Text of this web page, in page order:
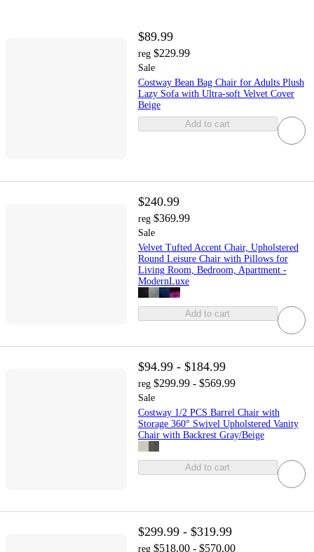
$89.99
reg $229.99
Sale
Costway Bean Bag Chair for Adults Plush
Lazy Sofa with Ultra-soft Velvet Cover
Beige
Add to cart
$240.99
reg $369.99
Sale
Velvet Tufted Accent Chair, Upholstered
Round Leisure Chair with Pillows for
Living Room, Bedroom, Apartment -
ModernLuxe
Add to cart
$94.99 - $184.99
reg $299.99 - $569.99
Sale
Costway 1/2 PCS Barrel Chair with
Storage 360° Swivel Upholstered Vanity
Chair with Backrest Gray/Beige
Add to cart
$299.99 - $319.99
reg $518.00 - $570.00